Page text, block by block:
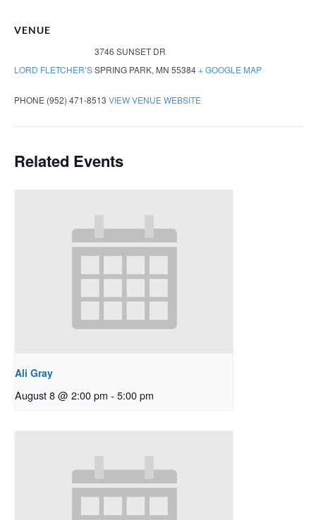
VENUE
LORD FLETCHER’S
3746 SUNSET DR
SPRING PARK, MN 55384+ GOOGLE MAP
PHONE (952) 471-8513 VIEW VENUE WEBSITE
Related Events
Ali Gray
August 8 @ 2:00 pm - 5:00 pm